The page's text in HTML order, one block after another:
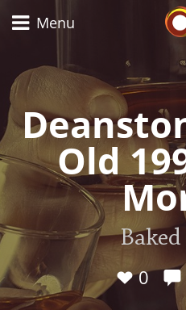
Menu
Old
Baked
0
Types of whisky
Scotch Whisky
Japanese Whisky
American Whiskey